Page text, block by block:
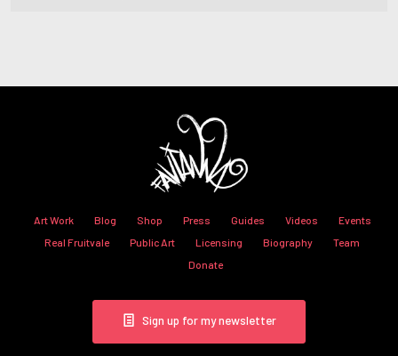
Art Work Blog Shop Press Guides Videos
Events
Real Fruitvale
Public Art Licensing Biography
Team
Donate
Sign up for my newsletter